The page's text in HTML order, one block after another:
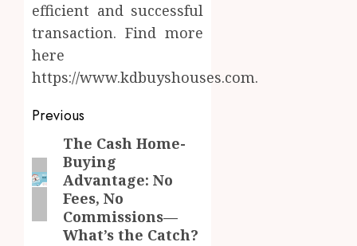
efficient and successful
transaction. Find more
here
https://www.kdbuyshouses.com.
Post
navigation
Previous
Previous
post:
The Cash Home-
Buying
Advantage: No
Fees, No
Commissions—
What’s the Catch?